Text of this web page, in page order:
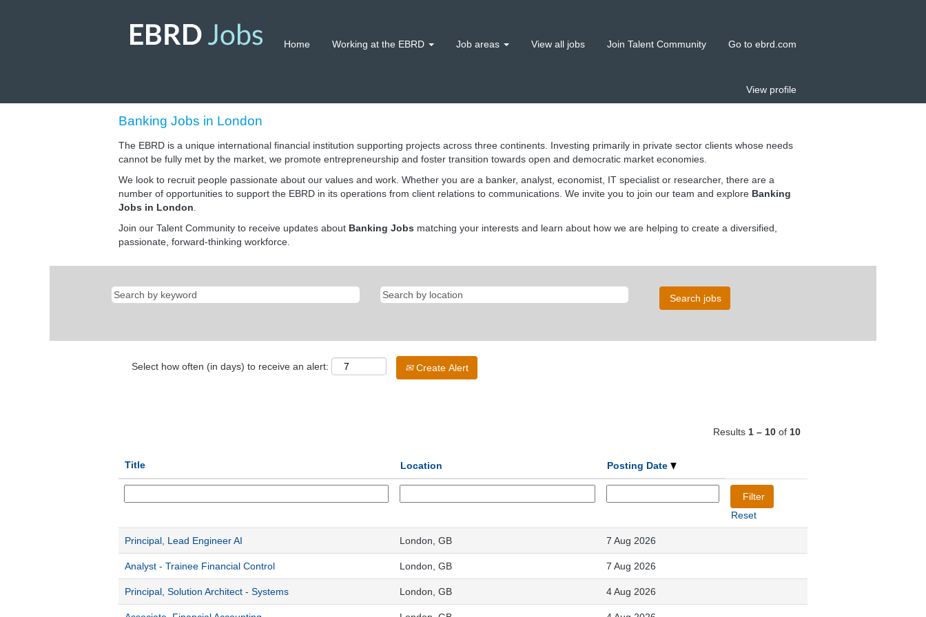
Home Working at the EBRD Job areas View all jobs Join Talent Community Go to ebrd.com
View profile
Banking Jobs in London
The EBRD is a unique international financial institution supporting projects across three continents. Investing primarily in private sector clients whose needs
cannot be fully met by the market, we promote entrepreneurship and foster transition towards open and democratic market economies.
We look to recruit people passionate about our values and work. Whether you are a banker, analyst, economist, IT specialist or researcher, there are a
number of opportunities to support the EBRD in its operations from client relations to communications. We invite you to join our team and explore Banking
Jobs in London
Join our Talent Community to receive updates about Banking Jobs matching your interests and learn about how we are helping to create a diversified,
passionate, forward-thinking workforce.
Select how often (in days) to receive an alert: Create Alert
Results 1 – 10 of 10
Title Location Posting Date
Reset
Principal, Lead Engineer AI London, GB 7 Aug 2026
Analyst - Trainee Financial Control London, GB 7 Aug 2026
Principal, Solution Architect - Systems London, GB 4 Aug 2026